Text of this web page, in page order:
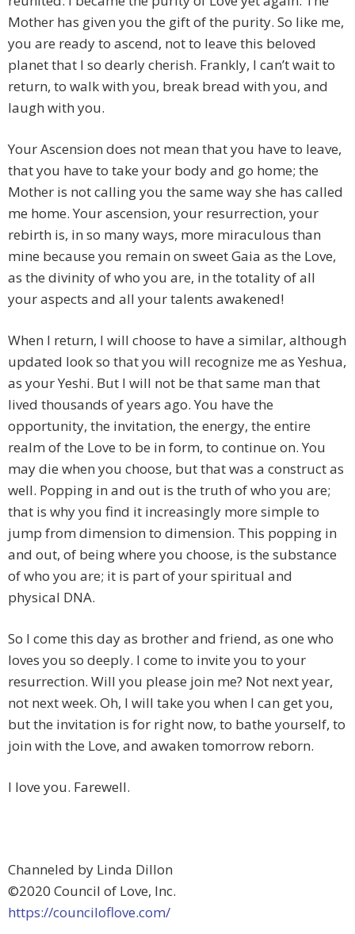
Mother has given you the gift of the purity. So like me,
you are ready to ascend, not to leave this beloved
planet that I so dearly cherish. Frankly, I can’t wait to
return, to walk with you, break bread with you, and
laugh with you.
Your Ascension does not mean that you have to leave,
that you have to take your body and go home; the
Mother is not calling you the same way she has called
me home. Your ascension, your resurrection, your
rebirth is, in so many ways, more miraculous than
mine because you remain on sweet Gaia as the Love,
as the divinity of who you are, in the totality of all
your aspects and all your talents awakened!
When I return, I will choose to have a similar, although
updated look so that you will recognize me as Yeshua,
as your Yeshi. But I will not be that same man that
lived thousands of years ago. You have the
opportunity, the invitation, the energy, the entire
realm of the Love to be in form, to continue on. You
may die when you choose, but that was a construct as
well. Popping in and out is the truth of who you are;
that is why you find it increasingly more simple to
jump from dimension to dimension. This popping in
and out, of being where you choose, is the substance
of who you are; it is part of your spiritual and
physical DNA.
So I come this day as brother and friend, as one who
loves you so deeply. I come to invite you to your
resurrection. Will you please join me? Not next year,
not next week. Oh, I will take you when I can get you,
but the invitation is for right now, to bathe yourself, to
join with the Love, and awaken tomorrow reborn.
I love you. Farewell.
Channeled by Linda Dillon
©2020 Council of Love, Inc.
https://counciloflove.com/